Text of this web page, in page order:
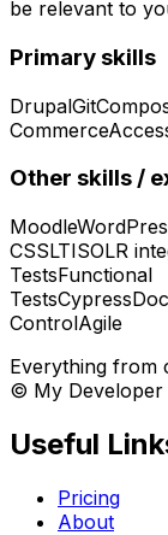
be relevant to
Primary skills
DrupalGit
Commerce
Other skills /
Moodle
CSSLTISOLR
TestsFunctional
TestsCypress
ControlAgile
Everything from
© My Developer
Useful
Pricing
About